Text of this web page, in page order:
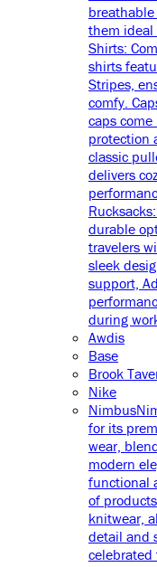
them ideal
Shirts:
shirts
Stripes,
comfy.
caps
protection
classic
delivers
durable
travelers
sleek
support,
during
Awdis
Base
Brook
Nike
Nimbus
for its
wear,
modern
functional
of
knitwear,
detail and